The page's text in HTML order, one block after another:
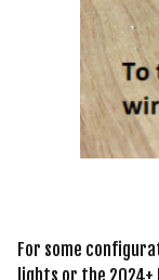
For some
lights or the 2024+